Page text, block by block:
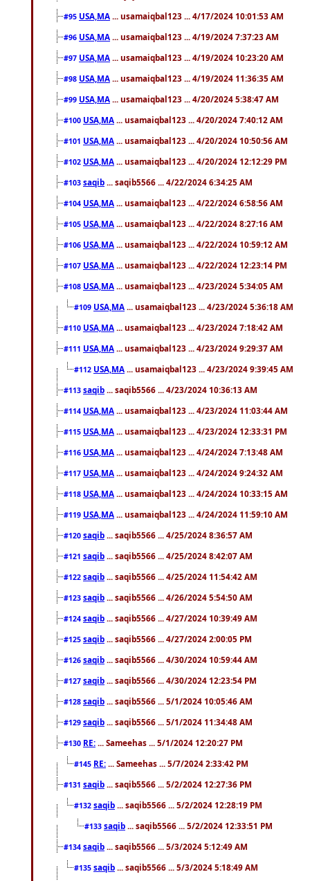
#95 USA,MA ... usamaiqbal123 ... 4/17/2024 10:01:53 AM
#96 USA,MA ... usamaiqbal123 ... 4/19/2024 7:37:23 AM
#97 USA,MA ... usamaiqbal123 ... 4/19/2024 10:23:20 AM
#98 USA,MA ... usamaiqbal123 ... 4/19/2024 11:36:35 AM
#99 USA,MA ... usamaiqbal123 ... 4/20/2024 5:38:47 AM
#100 USA,MA ... usamaiqbal123 ... 4/20/2024 7:40:12 AM
#101 USA,MA ... usamaiqbal123 ... 4/20/2024 10:50:56 AM
#102 USA,MA ... usamaiqbal123 ... 4/20/2024 12:12:29 PM
#103 saqib ... saqib5566 ... 4/22/2024 6:34:25 AM
#104 USA,MA ... usamaiqbal123 ... 4/22/2024 6:58:56 AM
#105 USA,MA ... usamaiqbal123 ... 4/22/2024 8:27:16 AM
#106 USA,MA ... usamaiqbal123 ... 4/22/2024 10:59:12 AM
#107 USA,MA ... usamaiqbal123 ... 4/22/2024 12:23:14 PM
#108 USA,MA ... usamaiqbal123 ... 4/23/2024 5:34:05 AM
#109 USA,MA ... usamaiqbal123 ... 4/23/2024 5:36:18 AM
#110 USA,MA ... usamaiqbal123 ... 4/23/2024 7:18:42 AM
#111 USA,MA ... usamaiqbal123 ... 4/23/2024 9:29:37 AM
#112 USA,MA ... usamaiqbal123 ... 4/23/2024 9:39:45 AM
#113 saqib ... saqib5566 ... 4/23/2024 10:36:13 AM
#114 USA,MA ... usamaiqbal123 ... 4/23/2024 11:03:44 AM
#115 USA,MA ... usamaiqbal123 ... 4/23/2024 12:33:31 PM
#116 USA,MA ... usamaiqbal123 ... 4/24/2024 7:13:48 AM
#117 USA,MA ... usamaiqbal123 ... 4/24/2024 9:24:32 AM
#118 USA,MA ... usamaiqbal123 ... 4/24/2024 10:33:15 AM
#119 USA,MA ... usamaiqbal123 ... 4/24/2024 11:59:10 AM
#120 saqib ... saqib5566 ... 4/25/2024 8:36:57 AM
#121 saqib ... saqib5566 ... 4/25/2024 8:42:07 AM
#122 saqib ... saqib5566 ... 4/25/2024 11:54:42 AM
#123 saqib ... saqib5566 ... 4/26/2024 5:54:50 AM
#124 saqib ... saqib5566 ... 4/27/2024 10:39:49 AM
#125 saqib ... saqib5566 ... 4/27/2024 2:00:05 PM
#126 saqib ... saqib5566 ... 4/30/2024 10:59:44 AM
#127 saqib ... saqib5566 ... 4/30/2024 12:23:54 PM
#128 saqib ... saqib5566 ... 5/1/2024 10:05:46 AM
#129 saqib ... saqib5566 ... 5/1/2024 11:34:48 AM
#130 RE: ... Sameehas ... 5/1/2024 12:20:27 PM
#145 RE: ... Sameehas ... 5/7/2024 2:33:42 PM
#131 saqib ... saqib5566 ... 5/2/2024 12:27:36 PM
#132 saqib ... saqib5566 ... 5/2/2024 12:28:19 PM
#133 saqib ... saqib5566 ... 5/2/2024 12:33:51 PM
#134 saqib ... saqib5566 ... 5/3/2024 5:12:49 AM
#135 saqib ... saqib5566 ... 5/3/2024 5:18:49 AM